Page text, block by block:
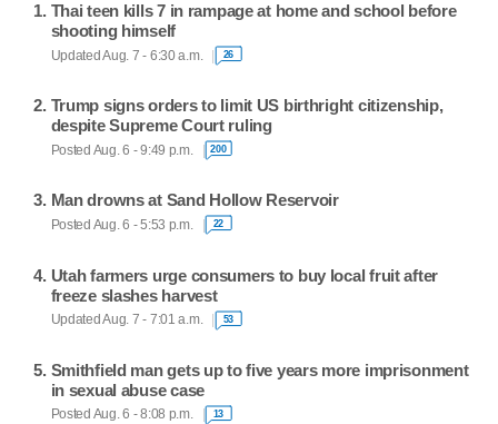
Thai teen kills 7 in rampage at home and school before
shooting himself
Updated Aug. 7 - 6:30 a.m. 26
Trump signs orders to limit US birthright citizenship,
despite Supreme Court ruling
Posted Aug. 6 - 9:49 p.m. 200
Man drowns at Sand Hollow Reservoir
Posted Aug. 6 - 5:53 p.m. 22
Utah farmers urge consumers to buy local fruit after
freeze slashes harvest
Updated Aug. 7 - 7:01 a.m. 53
Smithfield man gets up to five years more imprisonment
in sexual abuse case
Posted Aug. 6 - 8:08 p.m. 13